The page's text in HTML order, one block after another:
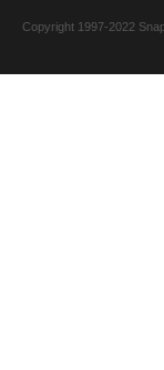
Copyright 1997-2022